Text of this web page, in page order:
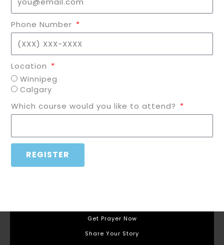
Phone Number
Location
Winnipeg
Calgary
Which course would you like to attend?
REGISTER
Get Prayer Now
Share Your Story